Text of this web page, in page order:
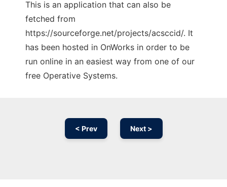
This is an application that can also be
fetched from
https://sourceforge.net/projects/acsccid/. It
has been hosted in OnWorks in order to be
run online in an easiest way from one of our
free Operative Systems.
< Prev Next >